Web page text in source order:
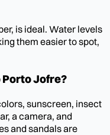
is ideal. Water levels
them easier to spot,
Porto Jofre?
sunscreen, insect
a camera, and
and sandals are